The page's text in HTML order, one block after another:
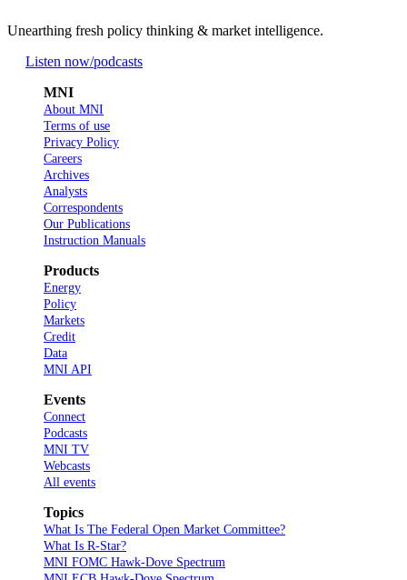
Unearthing fresh policy thinking & market intelligence.
Listen now/podcasts
MNI
About MNI
Terms of use
Privacy Policy
Careers
Archives
Analysts
Correspondents
Our Publications
Instruction Manuals
Products
Energy
Policy
Markets
Credit
Data
MNI API
Events
Connect
Podcasts
MNI TV
Webcasts
All events
Topics
What Is The Federal Open Market Committee?
What Is R-Star?
MNI FOMC Hawk-Dove Spectrum